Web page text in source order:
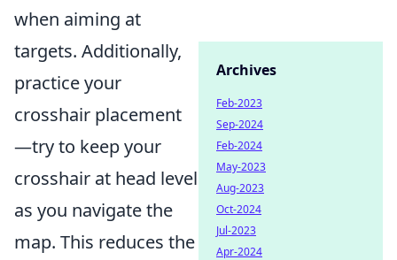
when aiming at
targets. Additionally,
practice your
crosshair placement
—try to keep your
crosshair at head level
as you navigate the
map. This reduces the
Archives
Feb-2023
Sep-2024
Feb-2024
May-2023
Aug-2023
Oct-2024
Jul-2023
Apr-2024